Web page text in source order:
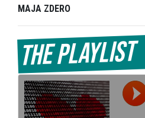
MAJA ZDERO
The Playlist